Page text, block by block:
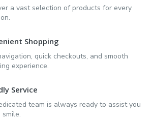
a vast selection of products for every
Shopping
quick checkouts, and smooth
experience.
Service
team is always ready to assist you